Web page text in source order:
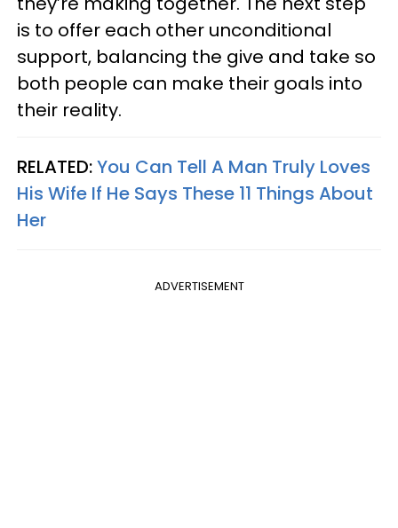
is to offer each other unconditional
support, balancing the give and take so
both people can make their goals into
their reality.
RELATED:You Can Tell A Man Truly Loves
His Wife If He Says These 11 Things About
Her
ADVERTISEMENT